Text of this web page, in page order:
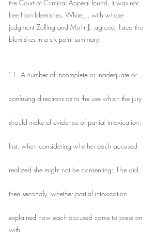
the Court of Criminal Appeal found, it was not
free from blemishes. White J., with whose
judgment Zelling and Mohr JJ. agreed, listed the
blemishes in a six point summary:
" 1. A number of incomplete or inadequate or
confusing directions as to the use which the jury
should make of evidence of partial intoxication:
first, when considering whether each accused
realized she might not be consenting; if he did,
then secondly, whether partial intoxication
explained how each accused came to press on
with